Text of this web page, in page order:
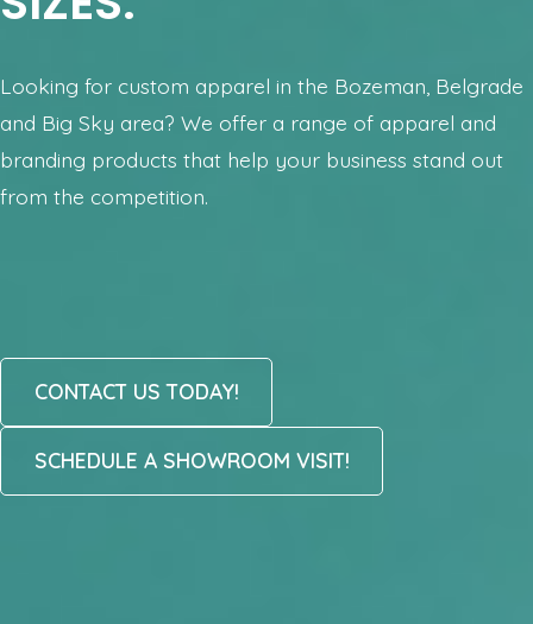
Looking for custom apparel in the Bozeman, Belgrade
and Big Sky area? We offer a range of apparel and
branding products that help your business stand out
from the competition.
CONTACT US TODAY!
SCHEDULE A SHOWROOM VISIT!